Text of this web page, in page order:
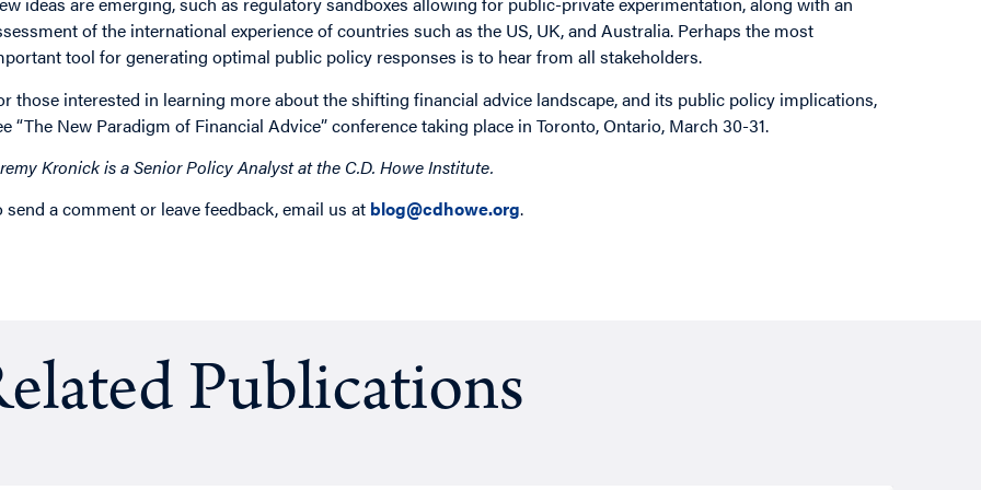
of the international experience of countries such as the US, UK, and Australia. Perhaps the most
tool for generating optimal public policy responses is to hear from all stakeholders.
those interested in learning more about the shifting financial advice landscape, and its public policy implications,
“The New Paradigm of Financial Advice” conference taking place in Toronto, Ontario, March 30-31.
Kronick is a Senior Policy Analyst at the C.D. Howe Institute.
send a comment or leave feedback, email us at blog@cdhowe.org.
Publications